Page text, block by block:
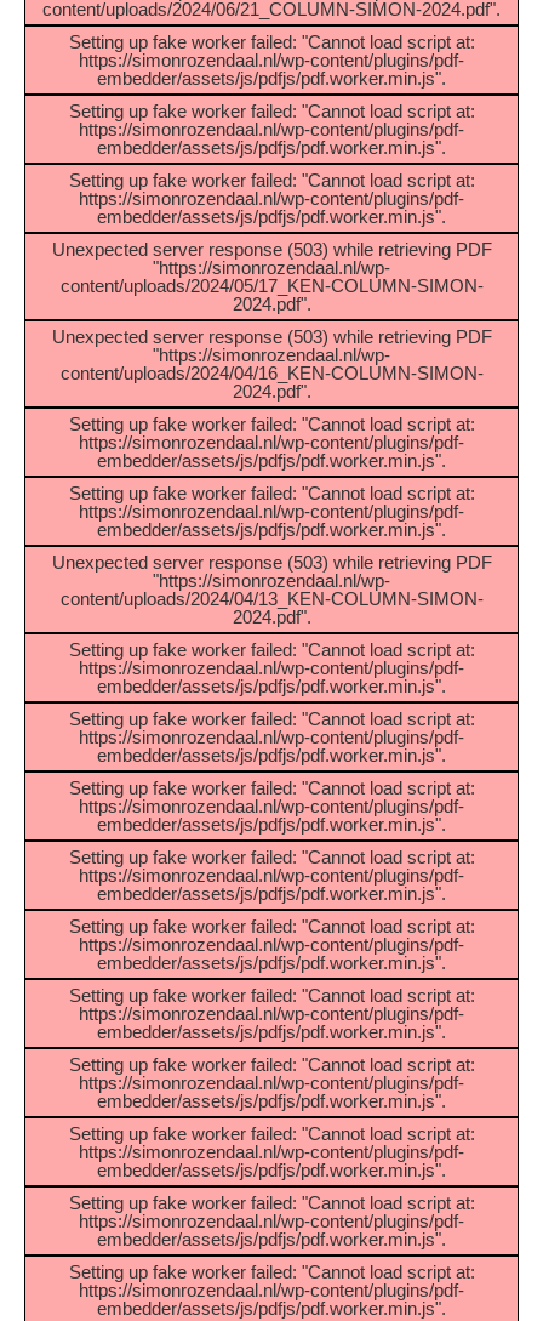
content/uploads/2024/06/21_COLUMN-SIMON-2024.pdf".
Setting up fake worker failed: "Cannot load script at:
https://simonrozendaal.nl/wp-content/plugins/pdf-
embedder/assets/js/pdfjs/pdf.worker.min.js".
Setting up fake worker failed: "Cannot load script at:
https://simonrozendaal.nl/wp-content/plugins/pdf-
embedder/assets/js/pdfjs/pdf.worker.min.js".
Setting up fake worker failed: "Cannot load script at:
https://simonrozendaal.nl/wp-content/plugins/pdf-
embedder/assets/js/pdfjs/pdf.worker.min.js".
Unexpected server response (503) while retrieving PDF
"https://simonrozendaal.nl/wp-
content/uploads/2024/05/17_KEN-COLUMN-SIMON-
2024.pdf".
Unexpected server response (503) while retrieving PDF
"https://simonrozendaal.nl/wp-
content/uploads/2024/04/16_KEN-COLUMN-SIMON-
2024.pdf".
Setting up fake worker failed: "Cannot load script at:
https://simonrozendaal.nl/wp-content/plugins/pdf-
embedder/assets/js/pdfjs/pdf.worker.min.js".
Setting up fake worker failed: "Cannot load script at:
https://simonrozendaal.nl/wp-content/plugins/pdf-
embedder/assets/js/pdfjs/pdf.worker.min.js".
Unexpected server response (503) while retrieving PDF
"https://simonrozendaal.nl/wp-
content/uploads/2024/04/13_KEN-COLUMN-SIMON-
2024.pdf".
Setting up fake worker failed: "Cannot load script at:
https://simonrozendaal.nl/wp-content/plugins/pdf-
embedder/assets/js/pdfjs/pdf.worker.min.js".
Setting up fake worker failed: "Cannot load script at:
https://simonrozendaal.nl/wp-content/plugins/pdf-
embedder/assets/js/pdfjs/pdf.worker.min.js".
Setting up fake worker failed: "Cannot load script at:
https://simonrozendaal.nl/wp-content/plugins/pdf-
embedder/assets/js/pdfjs/pdf.worker.min.js".
Setting up fake worker failed: "Cannot load script at:
https://simonrozendaal.nl/wp-content/plugins/pdf-
embedder/assets/js/pdfjs/pdf.worker.min.js".
Setting up fake worker failed: "Cannot load script at:
https://simonrozendaal.nl/wp-content/plugins/pdf-
embedder/assets/js/pdfjs/pdf.worker.min.js".
Setting up fake worker failed: "Cannot load script at:
https://simonrozendaal.nl/wp-content/plugins/pdf-
embedder/assets/js/pdfjs/pdf.worker.min.js".
Setting up fake worker failed: "Cannot load script at:
https://simonrozendaal.nl/wp-content/plugins/pdf-
embedder/assets/js/pdfjs/pdf.worker.min.js".
Setting up fake worker failed: "Cannot load script at:
https://simonrozendaal.nl/wp-content/plugins/pdf-
embedder/assets/js/pdfjs/pdf.worker.min.js".
Setting up fake worker failed: "Cannot load script at:
https://simonrozendaal.nl/wp-content/plugins/pdf-
embedder/assets/js/pdfjs/pdf.worker.min.js".
Setting up fake worker failed: "Cannot load script at:
https://simonrozendaal.nl/wp-content/plugins/pdf-
embedder/assets/js/pdfjs/pdf.worker.min.js".